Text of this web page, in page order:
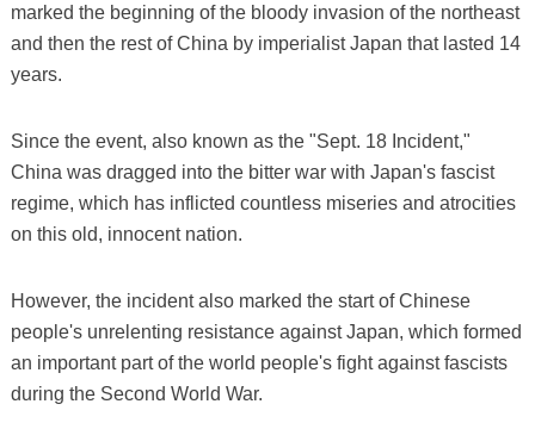
marked the beginning of the bloody invasion of the northeast
and then the rest of China by imperialist Japan that lasted 14
years.
Since the event, also known as the "Sept. 18 Incident,"
China was dragged into the bitter war with Japan's fascist
regime, which has inflicted countless miseries and atrocities
on this old, innocent nation.
However, the incident also marked the start of Chinese
people's unrelenting resistance against Japan, which formed
an important part of the world people's fight against fascists
during the Second World War.